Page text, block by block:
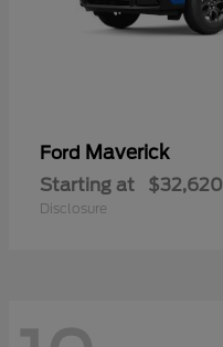
Ford Maverick
Starting at $32,620
Disclosure